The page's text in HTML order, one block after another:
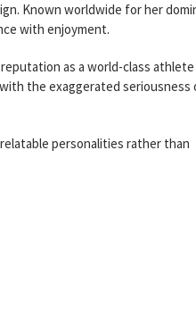
Known worldwide for her
with enjoyment.
as a world-class
the exaggerated seriousness
personalities rather than